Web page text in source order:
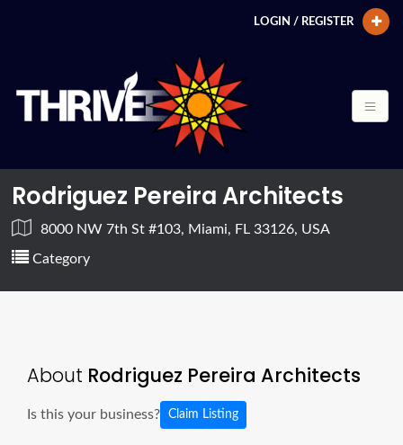
LOGIN / REGISTER
Rodriguez Pereira Architects
8000 NW 7th St #103, Miami, FL 33126, USA
Category
About Rodriguez Pereira Architects
Is this your business? Claim Listing